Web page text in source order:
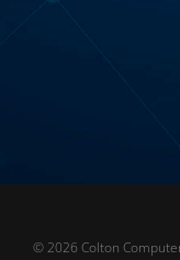
©2026 Colton